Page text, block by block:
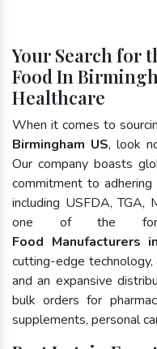
Your Search for
Food In
Healthcare
When it comes to
Birmingham US, look
Our company boasts
commitment to
including USFDA, TGA,
one of the
Food Manufacturers
cutting-edge
and an expansive
bulk orders for
supplements, personal